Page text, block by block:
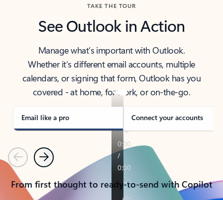
TAKE THE TOUR
See Outlook in Action
Manage what’s important with Outlook.
Whether it’s different email accounts, multiple
calendars, or signing that form, Outlook has you
covered - at home, for work, or on-the-go.
Email like a pro Connect your accounts
PreviousNext
From first thought to ready-to-send with Copilot